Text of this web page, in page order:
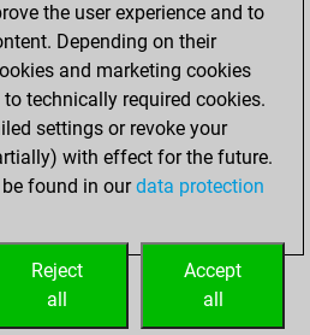
0
pawn
0
rank
0
the user experience and to
Depending on their
and marketing cookies
technically required cookies.
settings or revoke your
with effect for the future.
found in ourdata protection
Accept
all
Reject
all